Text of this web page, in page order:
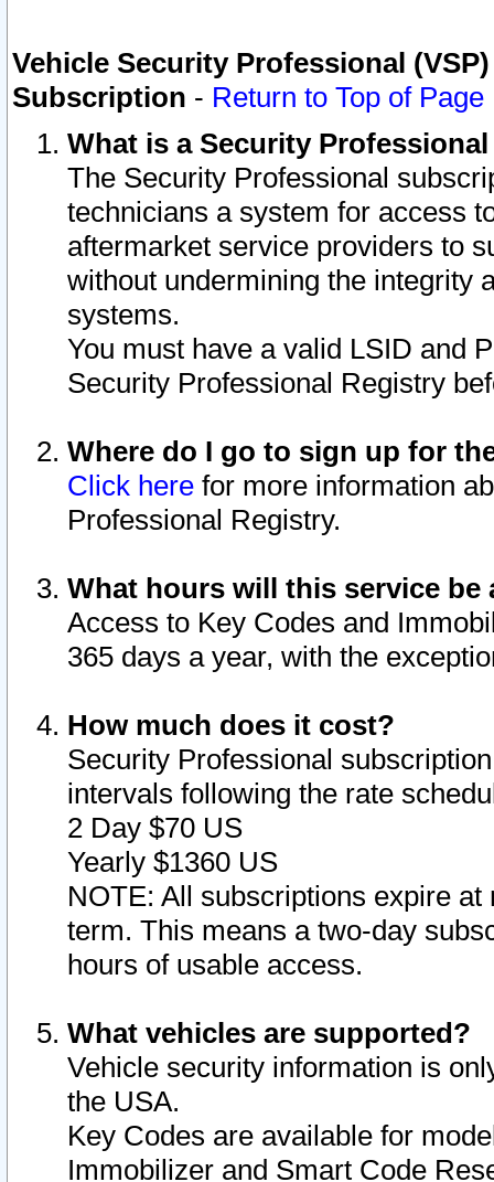
Vehicle Security Professional
Subscription - Return to Top of Page
What is a Security
The Security Professional
technicians a system for access
aftermarket service providers to
without undermining the integrity
systems.
You must have a valid LSID and
Security Professional Registry
Where do I go to sign up for
Click here for more information
Professional Registry.
What hours will this service be
Access to Key Codes and
365 days a year, with the
How much does it cost?
Security Professional
intervals following the rate
2 Day $70 US
Yearly $1360 US
NOTE: All subscriptions expire
term. This means a two-day
hours of usable access.
What vehicles are supported?
Vehicle security information is
the USA.
Key Codes are available for
Immobilizer and Smart Code